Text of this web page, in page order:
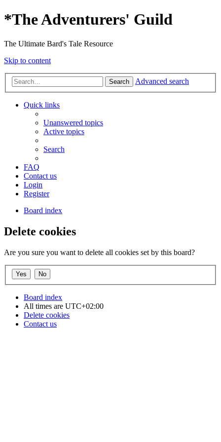
*The Adventurers' Guild
The Ultimate Bard's Tale Resource
Skip to content
Search Advanced search
Quick links
Unanswered topics
Active topics
Search
FAQ
Contact us
Login
Register
Board index
Delete cookies
Are you sure you want to delete all cookies set by this board?
Board index
All times are UTC+02:00
Delete cookies
Contact us